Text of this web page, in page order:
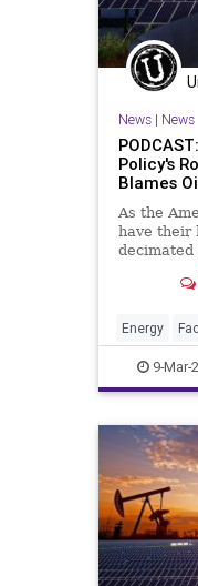
News| News
Policy's
Blames
As the
have their
decimated
Energy
FossilFuels
GasPrices
GreatReset
OilIndustry
Putin
9-Mar-